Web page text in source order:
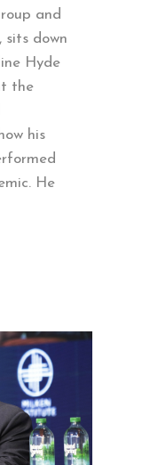
and
sits down
Hyde
the
his
He